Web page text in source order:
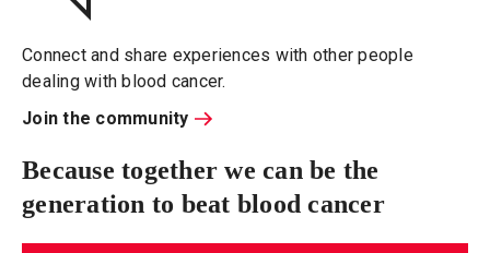
Connect and share experiences with other people
dealing with blood cancer.
Join the community
Because together we can be the
generation to beat blood cancer